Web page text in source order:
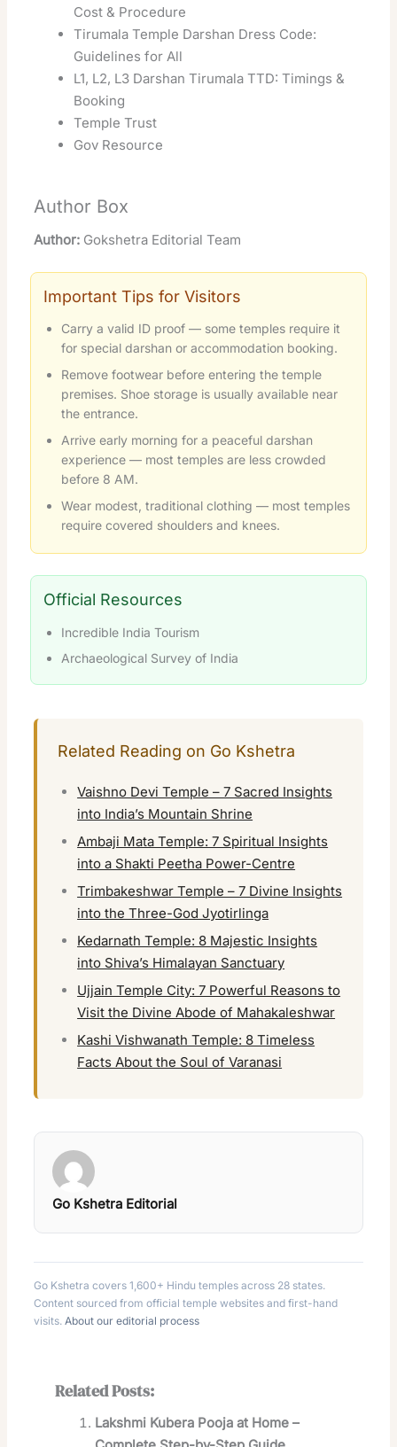
Cost & Procedure
Tirumala Temple Darshan Dress Code:
Guidelines for All
L1, L2, L3 Darshan Tirumala TTD: Timings &
Booking
Temple Trust
Gov Resource
Author Box
Author: Gokshetra Editorial Team
Important Tips for Visitors
Carry a valid ID proof — some temples require it
for special darshan or accommodation booking.
Remove footwear before entering the temple
premises. Shoe storage is usually available near
the entrance.
Arrive early morning for a peaceful darshan
experience — most temples are less crowded
before 8 AM.
Wear modest, traditional clothing — most temples
require covered shoulders and knees.
Official Resources
Incredible India Tourism
Archaeological Survey of India
Related Reading on Go Kshetra
Vaishno Devi Temple – 7 Sacred Insights
into India’s Mountain Shrine
Ambaji Mata Temple: 7 Spiritual Insights
into a Shakti Peetha Power-Centre
Trimbakeshwar Temple – 7 Divine Insights
into the Three-God Jyotirlinga
Kedarnath Temple: 8 Majestic Insights
into Shiva’s Himalayan Sanctuary
Ujjain Temple City: 7 Powerful Reasons to
Visit the Divine Abode of Mahakaleshwar
Kashi Vishwanath Temple: 8 Timeless
Facts About the Soul of Varanasi
Go Kshetra Editorial
Go Kshetra covers 1,600+ Hindu temples across 28 states.
Content sourced from official temple websites and first-hand
visits.About our editorial process
Related Posts:
Lakshmi Kubera Pooja at Home –